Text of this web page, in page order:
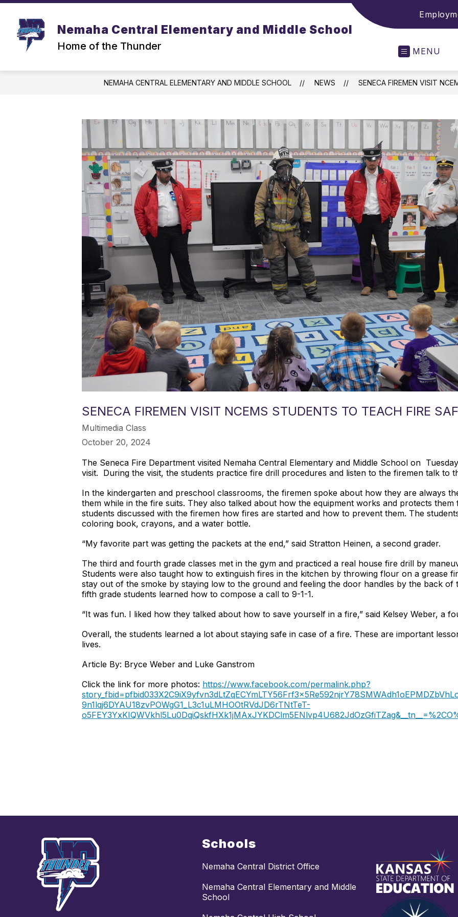
Skip
content
Nemaha Central Elementary and Middle School
Home of the Thunder MENU
NEMAHA CENTRAL ELEMENTARY AND MIDDLE SCHOOL NEWS SENECA FIREMEN VISIT
SENECA FIREMEN VISIT NCEMS STUDENTS TO TEACH FIRE
Multimedia Class
October 20, 2024
The Seneca Fire Department visited Nemaha Central Elementary and Middle School on
visit. During the visit, the students practice fire drill procedures and listen to the firemen talk to
In the kindergarten and preschool classrooms, the firemen spoke about how they are always
them while in the fire suits. They also talked about how the equipment works and protects
students discussed with the firemen how fires are started and how to prevent them. The
coloring book, crayons, and a water bottle.
“My favorite part was getting the packets at the end,” said Stratton Heinen, a second grader.
The third and fourth grade classes met in the gym and practiced a real house fire drill by
Students were also taught how to extinguish fires in the kitchen by throwing flour on a grease
stay out of the smoke by staying low to the ground and feeling the door handles by the back of
fifth grade students learned how to compose a call to 9-1-1.
“It was fun. I liked how they talked about how to save yourself in a fire,” said Kelsey Weber, a
Overall, the students learned a lot about staying safe in case of a fire. These are important
lives.
Article By: Bryce Weber and Luke Ganstrom
Click the link for more photos: https://www.facebook.com/permalink.php?
9n1lqj6DYAU18zvPOWgG1_L3c1uLMHOOtRVdJD6rTNtTeT-
Schools
Nemaha Central District Office
Nemaha Central Elementary and Middle
School